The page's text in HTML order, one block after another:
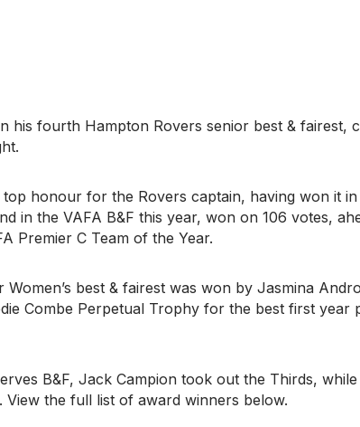
his fourth Hampton Rovers senior best & fairest,
top honour for the Rovers captain, having won it
in the VAFA B&F this year, won on 106 votes,
Premier C Team of the Year.
Women’s best & fairest was won by Jasmina
Combe Perpetual Trophy for the best first year
B&F, Jack Campion took out the Thirds,
View the full list of award winners below.